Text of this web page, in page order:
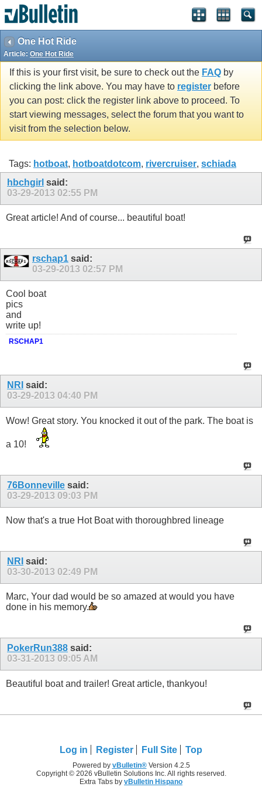
One Hot Ride
Article: One Hot Ride
If this is your first visit, be sure to check out the FAQ by
clicking the link above. You may have to register before
you can post: click the register link above to proceed. To
start viewing messages, select the forum that you want to
visit from the selection below.
Tags: hotboat, hotboatdotcom, rivercruiser, schiada
hbchgirl said:
03-29-2013 02:55 PM
Great article! And of course... beautiful boat!
rschap1 said:
03-29-2013 02:57 PM
Cool boat
pics
and
write up!
RSCHAP1
NRI said:
03-29-2013 04:40 PM
Wow! Great story. You knocked it out of the park. The boat is
a 10!
76Bonneville said:
03-29-2013 09:03 PM
Now that's a true Hot Boat with thoroughbred lineage
NRI said:
03-30-2013 02:49 PM
Marc, Your dad would be so amazed at would you have
done in his memory.
PokerRun388 said:
03-31-2013 09:05 AM
Beautiful boat and trailer! Great article, thankyou!
Log in Register Full Site Top
Powered by vBulletin®Version 4.2.5
Copyright © 2026 vBulletin Solutions Inc. All rights reserved.
Extra Tabs by vBulletin Hispano